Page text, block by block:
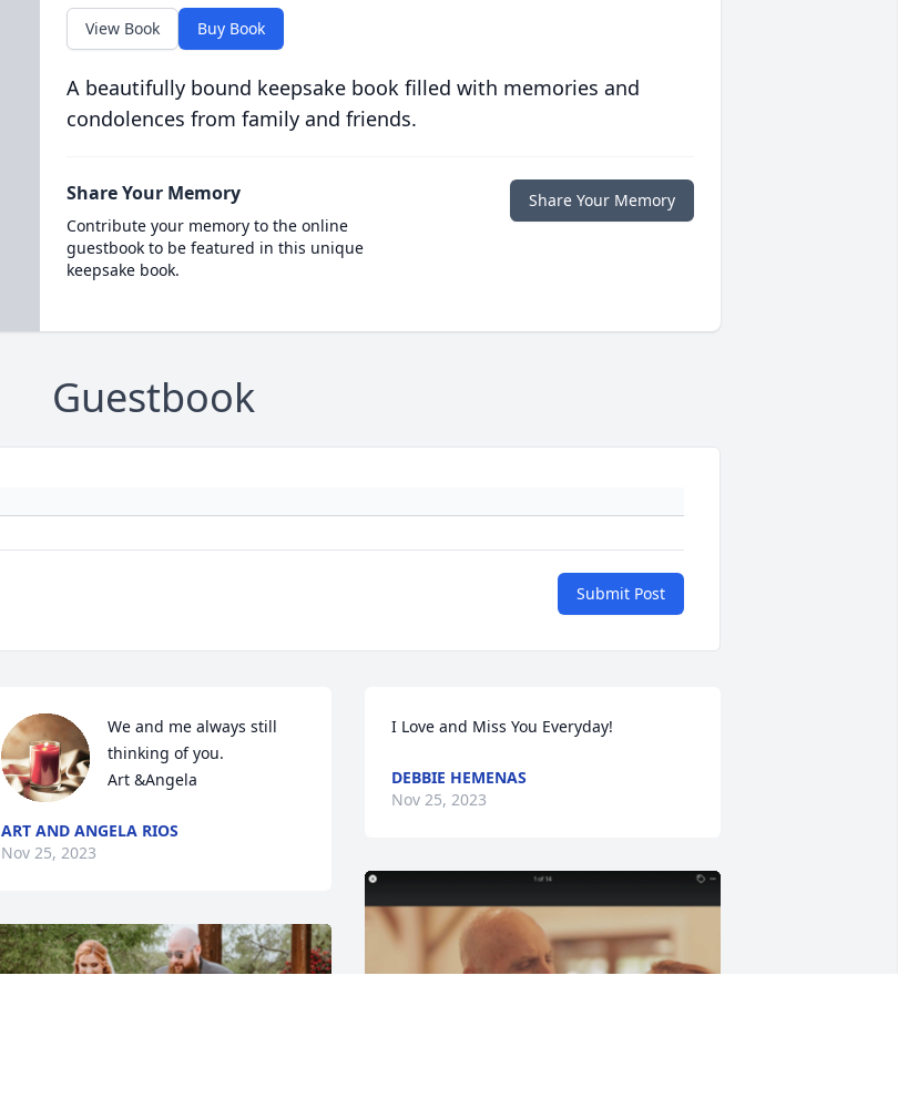
View Book Buy Book
A beautifully bound keepsake book filled with memories and
condolences from family and friends.
Share Your Memory
Contribute your memory to the online
guestbook to be featured in this unique
keepsake book.
Share Your Memory
Guestbook
Submit Post
We and me always still
thinking of you.
Art &Angela
ART AND ANGELA RIOS
Nov 25, 2023
I Love and Miss You Everyday!
DEBBIE HEMENAS
Nov 25, 2023